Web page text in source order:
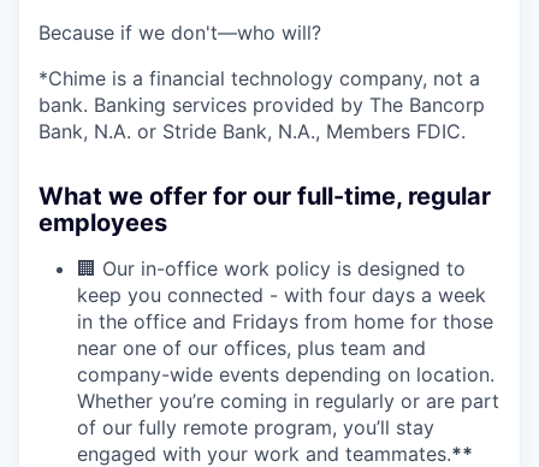
Because if we don't—who will?
*Chime is a financial technology company, not a
bank. Banking services provided by The Bancorp
Bank, N.A. or Stride Bank, N.A., Members FDIC.
What we offer for our full-time, regular
employees
🏢 Our in-office work policy is designed to
keep you connected - with four days a week
in the office and Fridays from home for those
near one of our offices, plus team and
company-wide events depending on location.
Whether you’re coming in regularly or are part
of our fully remote program, you’ll stay
engaged with your work and teammates.**